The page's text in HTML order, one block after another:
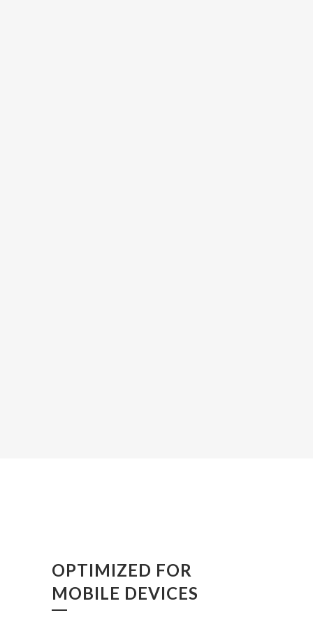
OPTIMIZED FOR
MOBILE DEVICES